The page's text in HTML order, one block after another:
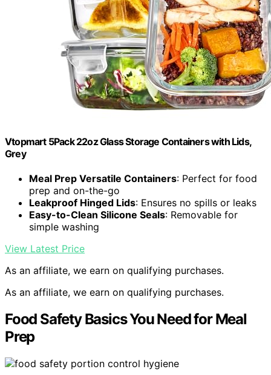
Vtopmart 5Pack 22oz Glass Storage Containers with Lids,
Grey
Meal Prep Versatile Containers: Perfect for food
prep and on-the-go
Leakproof Hinged Lids: Ensures no spills or leaks
Easy-to-Clean Silicone Seals: Removable for
simple washing
View Latest Price
As an affiliate, we earn on qualifying purchases.
As an affiliate, we earn on qualifying purchases.
Food Safety Basics You Need for Meal
Prep